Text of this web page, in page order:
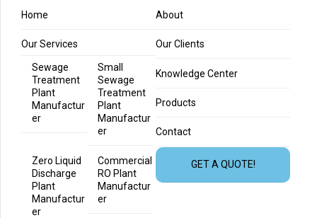
Home About
Our Services
Sewage
Treatment
Plant
Manufactur
er
Small
Sewage
Treatment
Plant
Manufactur
er
Zero Liquid
Discharge
Plant
Manufactur
er
Commercial
RO Plant
Manufactur
er
Our Clients
Knowledge Center
Products
Contact
GET A QUOTE!